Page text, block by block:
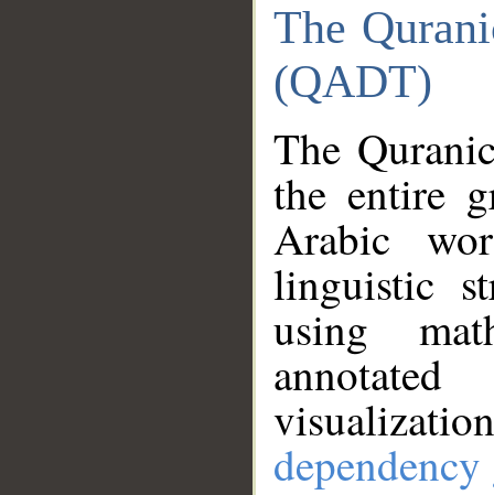
The
(QADT)
The
the entire
Arabic
linguistic
using